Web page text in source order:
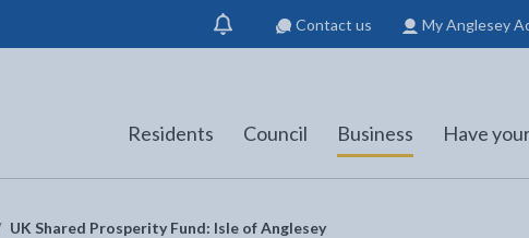
Show
notification
Contact us My Anglesey
Residents Council Business Have
UK Shared Prosperity Fund: Isle of Anglesey